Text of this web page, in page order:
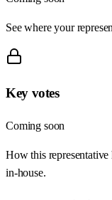
See where your
Key votes
Coming soon
How this representative
in-house.